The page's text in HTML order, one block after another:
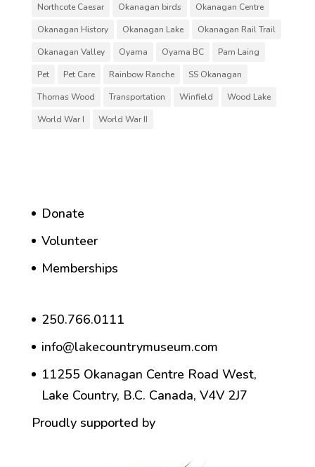
Northcote Caesar
Okanagan birds
Okanagan Centre
Okanagan History
Okanagan Lake
Okanagan Rail Trail
Okanagan Valley
Oyama Oyama BC
Pam Laing
Pet
Pet Care Rainbow Ranche
SS Okanagan
Thomas Wood
Transportation Winfield
Wood Lake
World War I
World War II
Donate
Volunteer
Memberships
250.766.0111
info@lakecountrymuseum.com
11255 Okanagan Centre Road West,
Lake Country, B.C. Canada, V4V 2J7
Proudly supported by